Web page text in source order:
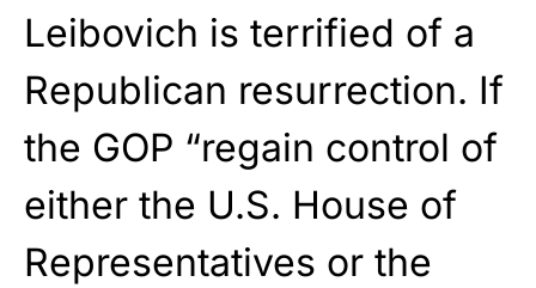
Leibovich is terrified of a
Republican resurrection. If
the GOP “regain control of
either the U.S. House of
Representatives or the